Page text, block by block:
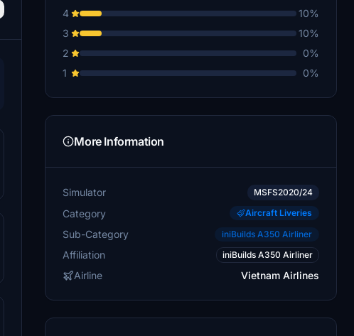
4
10%
3
10%
2
0%
1
0%
More Information
Simulator MSFS2020/24
Category Aircraft Liveries
Sub-Category iniBuilds A350 Airliner
Affiliation iniBuilds A350 Airliner
Airline Vietnam Airlines